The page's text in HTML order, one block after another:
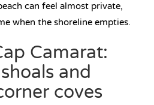
can feel almost private,
when the shoreline empties.
Camarat:
and
coves